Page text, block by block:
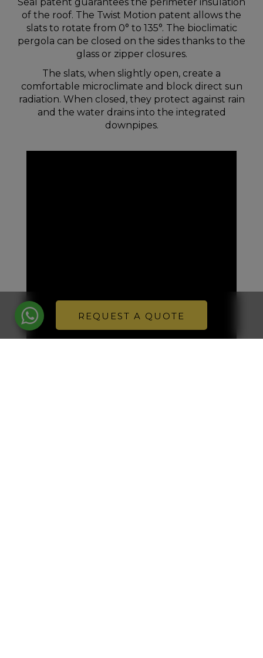
of the roof. The Twist Motion patent allows the
slats to rotate from 0° to 135°. The bioclimatic
pergola can be closed on the sides thanks to the
glass or zipper closures.
The slats, when slightly open, create a
comfortable microclimate and block direct sun
radiation. When closed, they protect against rain
and the water drains into the integrated
downpipes.
REQUEST A QUOTE